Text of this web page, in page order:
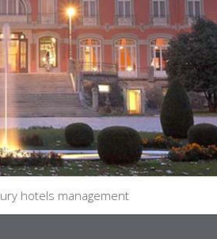
hotels management